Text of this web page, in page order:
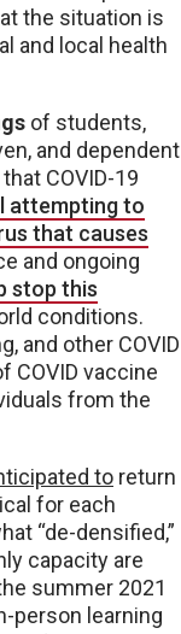
the situation is
and local health
of students,
and dependent
COVID-19
attempting to
that causes
and ongoing
stop this
conditions.
and other COVID
COVID vaccine
from the
to return
for each
“de-densified,”
capacity are
summer 2021
person learning